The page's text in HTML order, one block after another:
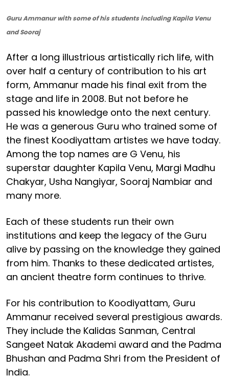
Guru Ammanur with some of his students including Kapila Venu
and Sooraj
After a long illustrious artistically rich life, with
over half a century of contribution to his art
form, Ammanur made his final exit from the
stage and life in 2008. But not before he
passed his knowledge onto the next century.
He was a generous Guru who trained some of
the finest Koodiyattam artistes we have today.
Among the top names are G Venu, his
superstar daughter Kapila Venu, Margi Madhu
Chakyar, Usha Nangiyar, Sooraj Nambiar and
many more.
Each of these students run their own
institutions and keep the legacy of the Guru
alive by passing on the knowledge they gained
from him. Thanks to these dedicated artistes,
an ancient theatre form continues to thrive.
For his contribution to Koodiyattam, Guru
Ammanur received several prestigious awards.
They include the Kalidas Sanman, Central
Sangeet Natak Akademi award and the Padma
Bhushan and Padma Shri from the President of
India.